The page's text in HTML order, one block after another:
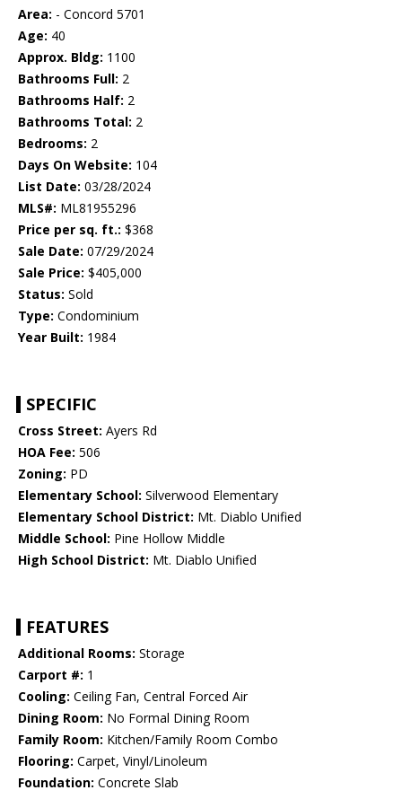
Area: - Concord 5701
Age: 40
Approx. Bldg: 1100
Bathrooms Full: 2
Bathrooms Half: 2
Bathrooms Total: 2
Bedrooms: 2
Days On Website: 104
List Date: 03/28/2024
MLS#: ML81955296
Price per sq. ft.: $368
Sale Date: 07/29/2024
Sale Price: $405,000
Status: Sold
Type: Condominium
Year Built: 1984
SPECIFIC
Cross Street: Ayers Rd
HOA Fee: 506
Zoning: PD
Elementary School: Silverwood Elementary
Elementary School District: Mt. Diablo Unified
Middle School: Pine Hollow Middle
High School District: Mt. Diablo Unified
FEATURES
Additional Rooms: Storage
Carport #: 1
Cooling: Ceiling Fan, Central Forced Air
Dining Room: No Formal Dining Room
Family Room: Kitchen/Family Room Combo
Flooring: Carpet, Vinyl/Linoleum
Foundation: Concrete Slab